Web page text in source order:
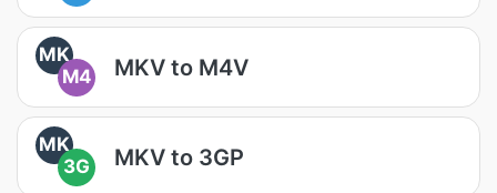
MK
M4
MKV to M4V
MK
3G
MKV to 3GP